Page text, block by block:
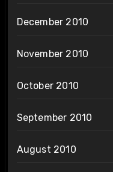
December 2010
November 2010
October 2010
September 2010
August 2010